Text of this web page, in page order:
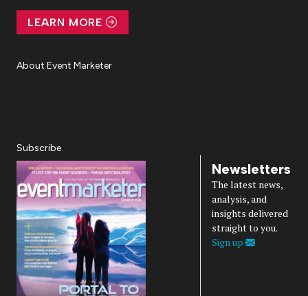
LEARN MORE
About Event Marketer
Subscribe
Newsletters
The latest news,
analysis, and
insights delivered
straight to you.
Sign up